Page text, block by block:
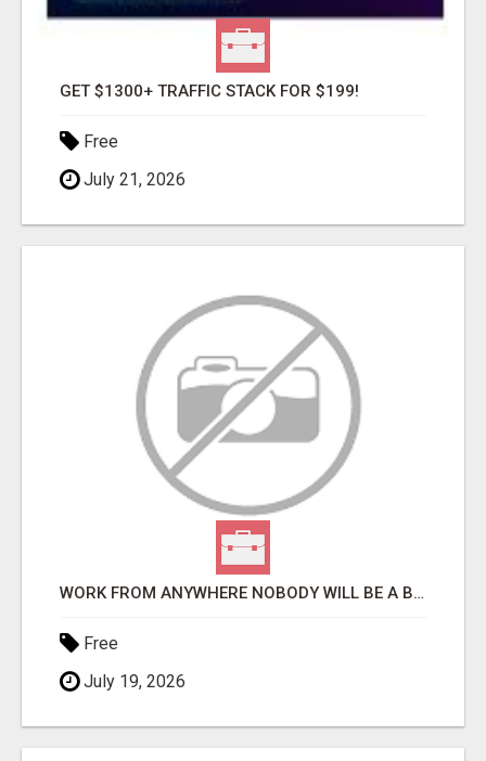
GET $1300+ TRAFFIC STACK FOR $199!
Free
July 21, 2026
WORK FROM ANYWHERE NOBODY WILL BE A BETTER BOSS THAN YOU, READ THAT AGAIN -PLACE ADS/GET PAID TODAY
Free
July 19, 2026